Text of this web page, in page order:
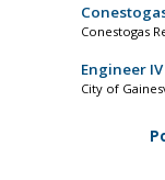
Conestogas
Engineer
City of